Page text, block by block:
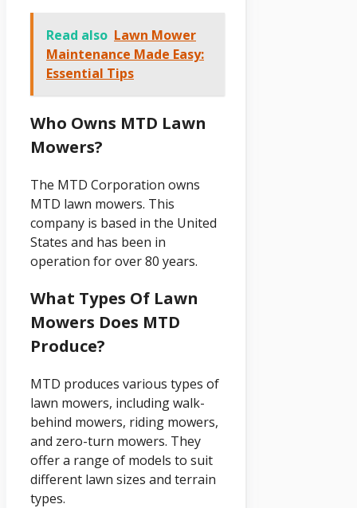
Read also Lawn Mower
Maintenance Made Easy:
Essential Tips
Who Owns MTD Lawn
Mowers?
The MTD Corporation owns
MTD lawn mowers. This
company is based in the United
States and has been in
operation for over 80 years.
What Types Of Lawn
Mowers Does MTD
Produce?
MTD produces various types of
lawn mowers, including walk-
behind mowers, riding mowers,
and zero-turn mowers. They
offer a range of models to suit
different lawn sizes and terrain
types.